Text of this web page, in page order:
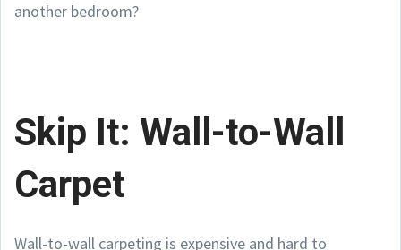
another bedroom?
Skip It: Wall-to-Wall
Carpet
Wall-to-wall carpeting is expensive and hard to